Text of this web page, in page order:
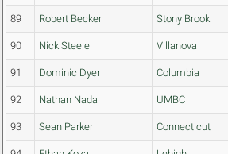
89 Robert Becker Stony Brook
90 Nick Steele Villanova
91 Dominic Dyer Columbia
92 Nathan Nadal UMBC
93 Sean Parker Connecticut